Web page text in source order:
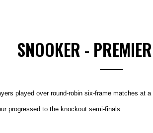
SNOOKER -
played over round-robin six-frame matches at
progressed to the knockout semi-finals.